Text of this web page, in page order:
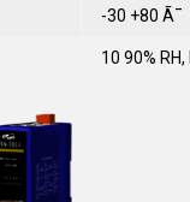
-30 +80 Ã¯
10 90%